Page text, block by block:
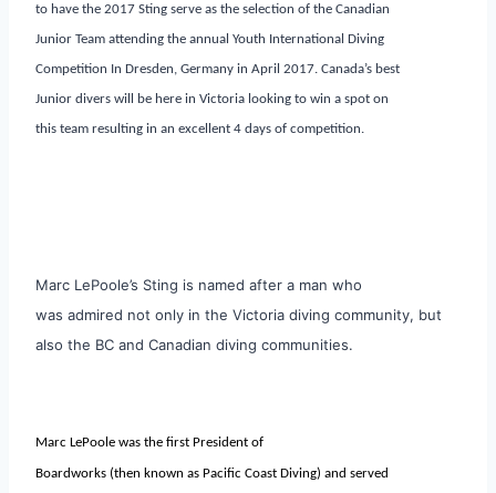
to have the 2017 Sting serve as the selection of the Canadian
Junior Team attending the annual Youth International Diving
Competition In Dresden, Germany in April 2017. Canada’s best
Junior divers will be here in Victoria looking to win a spot on
this team resulting in an excellent 4 days of competition.
Marc LePoole’s Sting is named after a man who
was admired not only in the Victoria diving community, but
also the BC and Canadian diving communities.
Marc LePoole was the first President of
Boardworks (then known as Pacific Coast Diving) and served